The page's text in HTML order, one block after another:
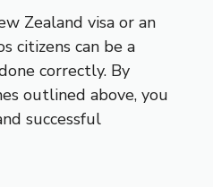
Zealand visa or an
citizens can be a
correctly. By
outlined above, you
successful